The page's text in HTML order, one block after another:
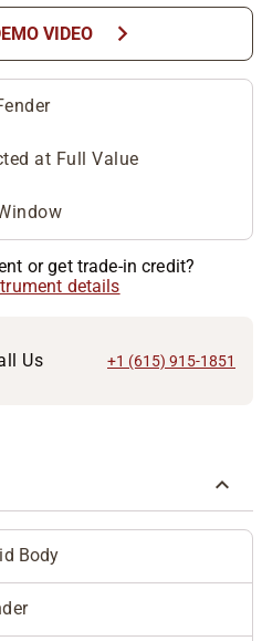
VIDEO chevron_right
at Full Value
or get trade-in credit?
details
Us +1 (615) 915-1851
Body